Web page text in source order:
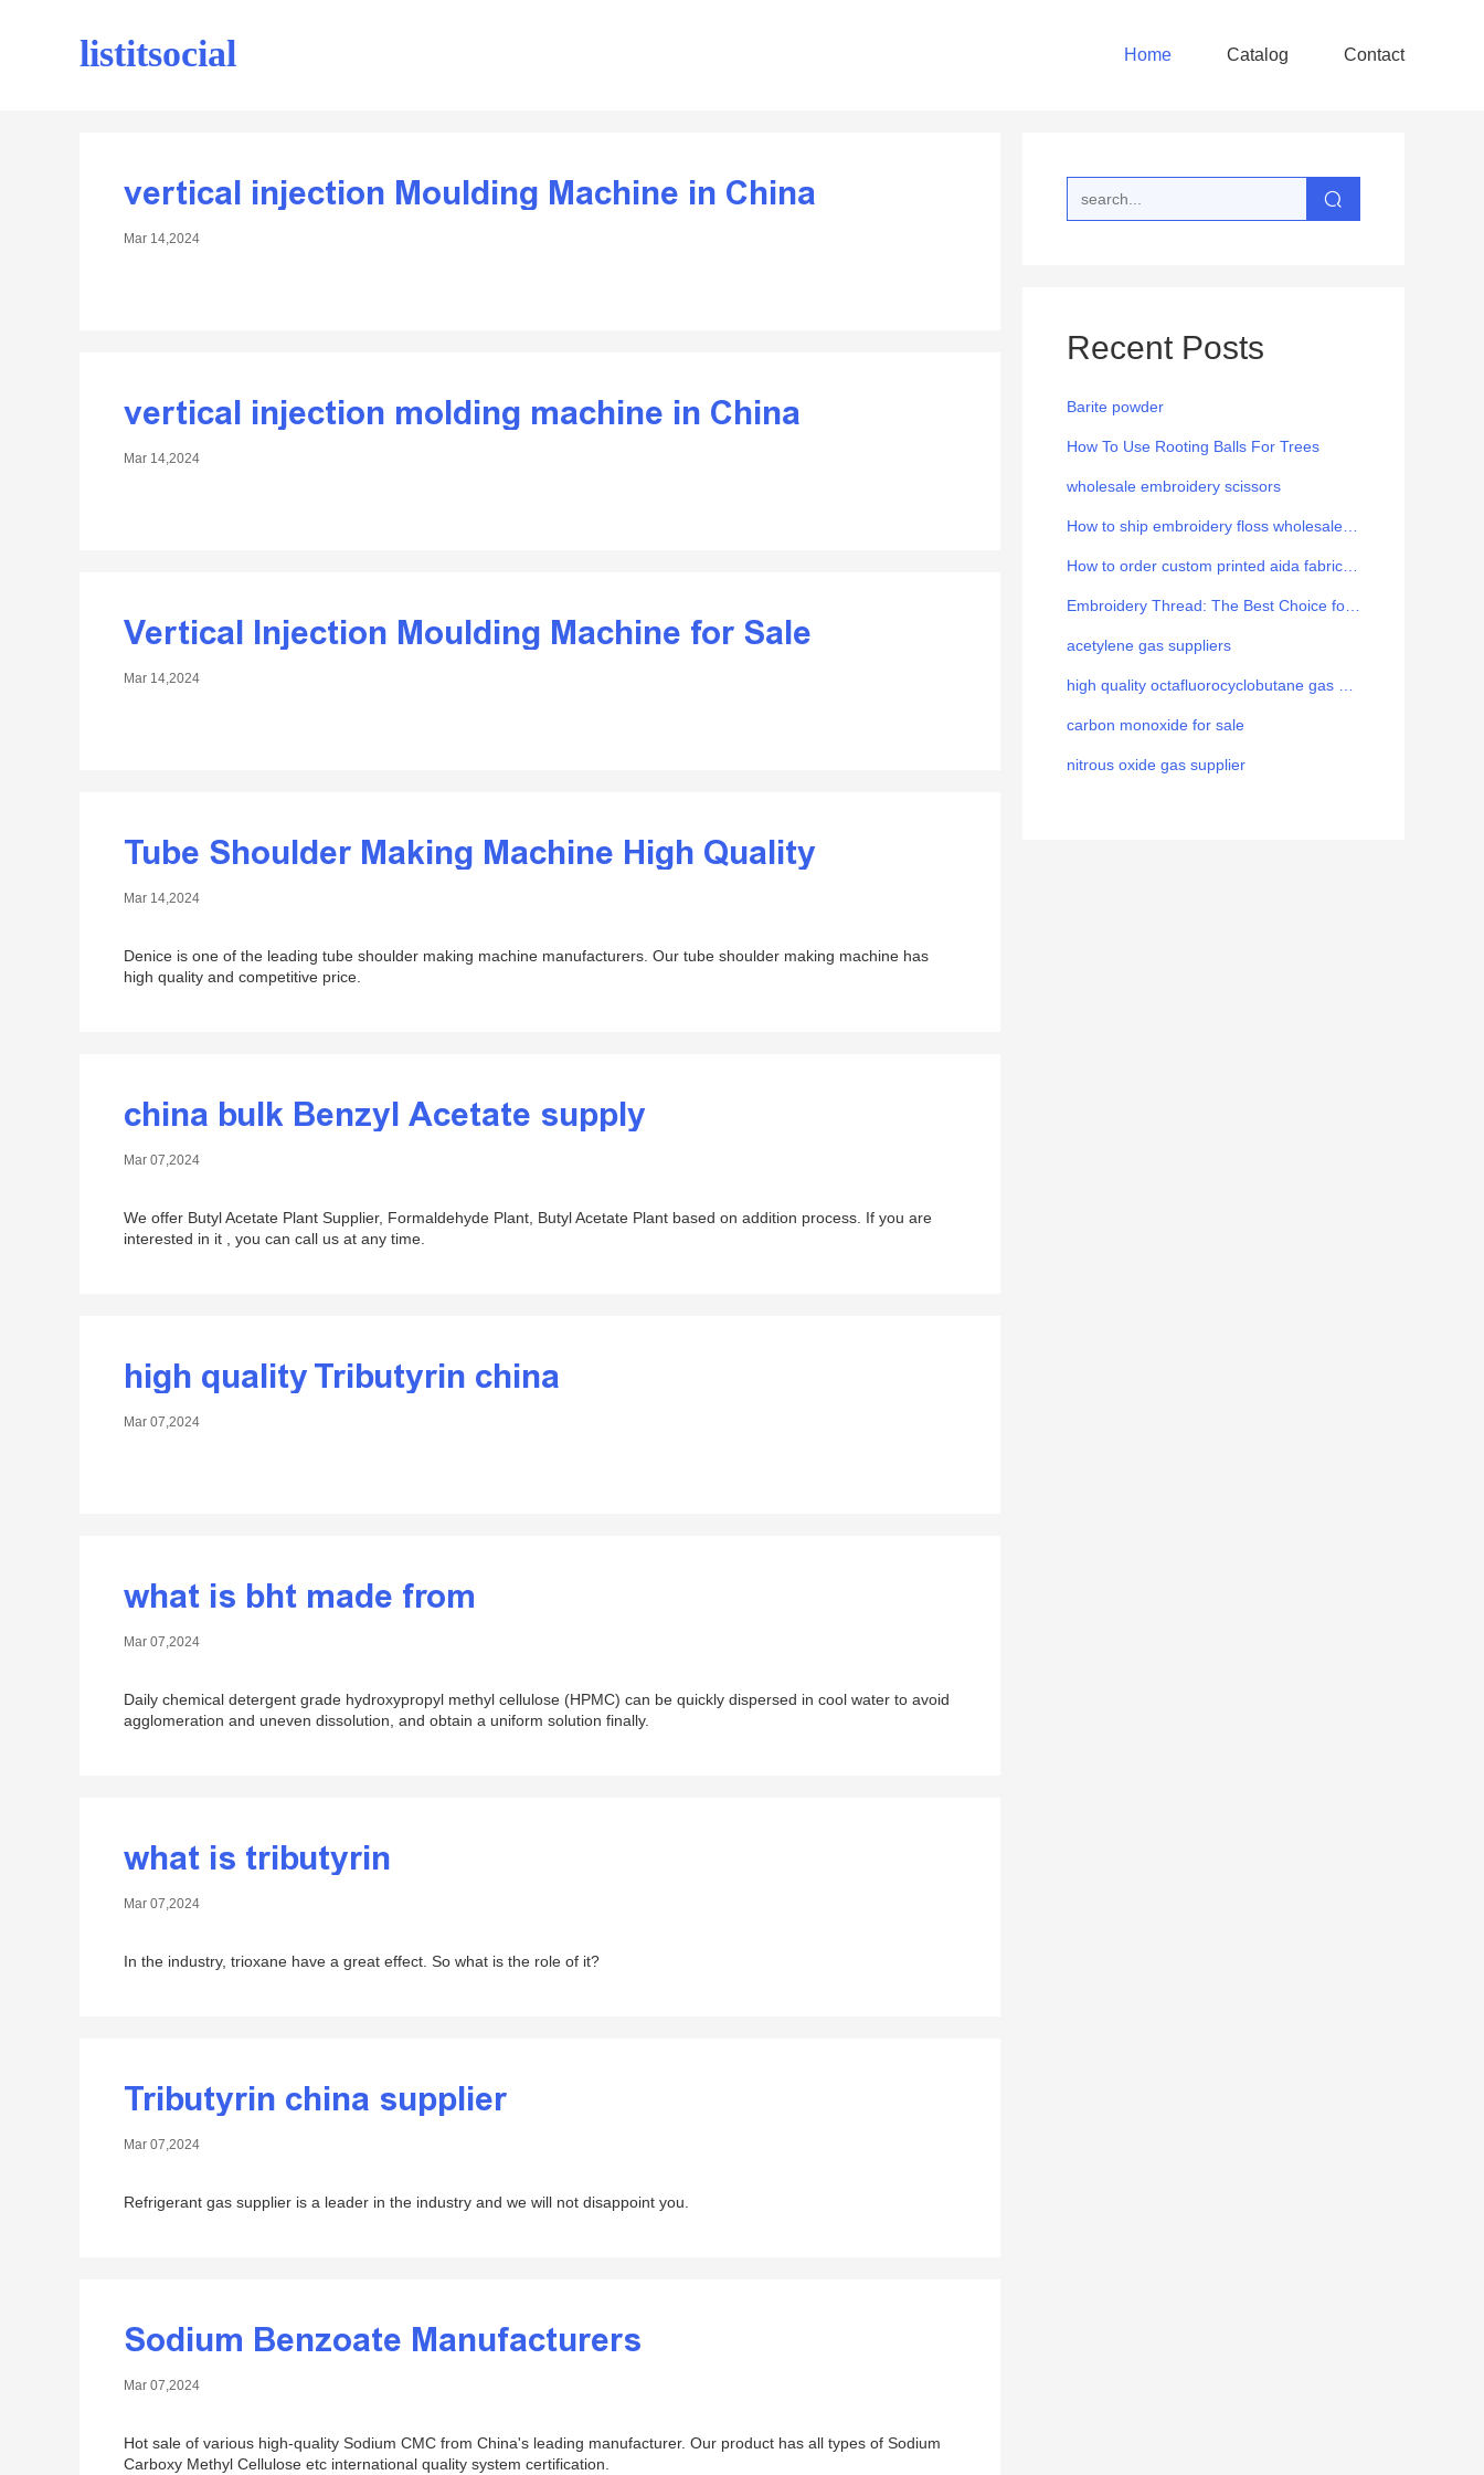
listitsocial Home Catalog Contact
vertical injection Moulding Machine in China
Mar 14,2024
vertical injection molding machine in China
Mar 14,2024
Vertical Injection Moulding Machine for Sale
Mar 14,2024
Tube Shoulder Making Machine High Quality
Mar 14,2024
Denice is one of the leading tube shoulder making machine manufacturers. Our tube shoulder making machine has
high quality and competitive price.
china bulk Benzyl Acetate supply
Mar 07,2024
We offer Butyl Acetate Plant Supplier, Formaldehyde Plant, Butyl Acetate Plant based on addition process. If you are
interested in it , you can call us at any time.
high quality Tributyrin china
Mar 07,2024
what is bht made from
Mar 07,2024
Daily chemical detergent grade hydroxypropyl methyl cellulose (HPMC) can be quickly dispersed in cool water to avoid
agglomeration and uneven dissolution, and obtain a uniform solution finally.
what is tributyrin
Mar 07,2024
In the industry, trioxane​ have a great effect. So what is the role of it?
Tributyrin china supplier
Mar 07,2024
Refrigerant gas supplier is a leader in the industry and we will not disappoint you.
Sodium Benzoate Manufacturers
Mar 07,2024
Hot sale of various high-quality Sodium CMC from China's leading manufacturer. Our product has all types of Sodium
Carboxy Methyl Cellulose etc international quality system certification.
Recent Posts
Barite powder
How To Use Rooting Balls For Trees
wholesale embroidery scissors
acetylene gas suppliers
carbon monoxide for sale
nitrous oxide gas supplier